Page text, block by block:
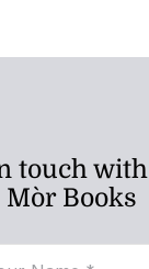
touch with
Mòr Books